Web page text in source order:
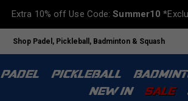
Extra 10% off Use Code:Summer10
Shop Padel, Pickleball, Badminton & Squash
PADEL PICKLEBALL
NEW IN
SALE